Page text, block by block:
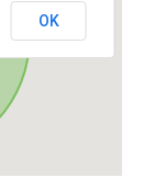
OK